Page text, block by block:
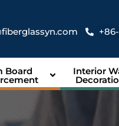
Board Interior